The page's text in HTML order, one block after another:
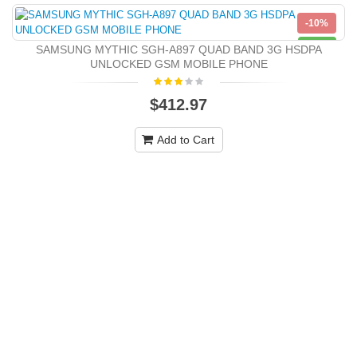
-10%
NEW
SAMSUNG MYTHIC SGH-A897 QUAD BAND 3G HSDPA
UNLOCKED GSM MOBILE PHONE
$412.97
Add to Cart